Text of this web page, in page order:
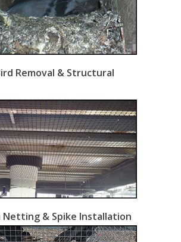
Removal & Structural
Netting & Spike Installation